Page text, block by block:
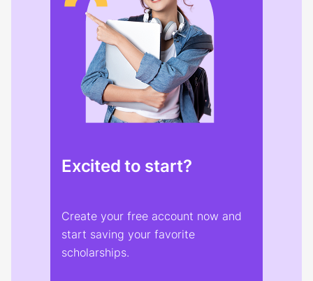
Excited to start?
Create your free account now and
start saving your favorite
scholarships.